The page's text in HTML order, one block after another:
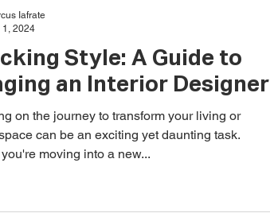
Style: A Guide to
an Interior Designer
on the journey to transform your living or
can be an exciting yet daunting task.
moving into a new...
Iafrate
1, 2024